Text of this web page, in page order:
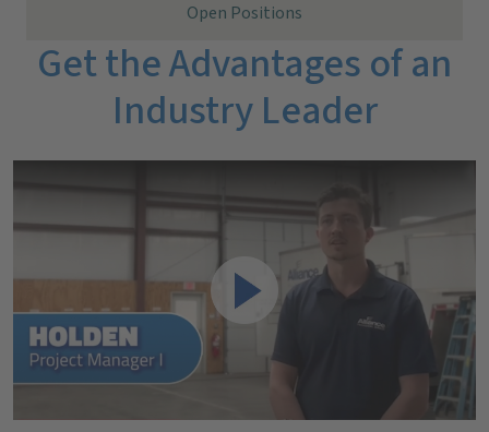
Open Positions
Get the Advantages of an
Industry Leader
Play